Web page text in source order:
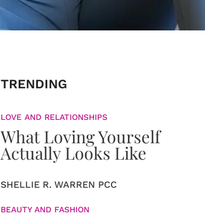
TRENDING
LOVE AND RELATIONSHIPS
What Loving Yourself
Actually Looks Like
SHELLIE R. WARREN PCC
BEAUTY AND FASHION